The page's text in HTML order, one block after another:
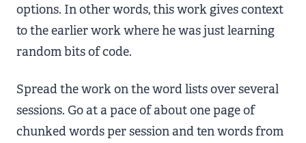
options. In other words, this work gives context
to the earlier work where he was just learning
random bits of code.
Spread the work on the word lists over several
sessions. Go at a pace of about one page of
chunked words per session and ten words from